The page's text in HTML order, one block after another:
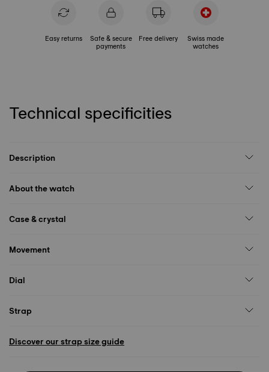
Easy returns Safe & secure
payments
Free delivery Swiss made
watches
Technical specificities
Description
About the watch
Case & crystal
Movement
Dial
Strap
Discover our strap size guide